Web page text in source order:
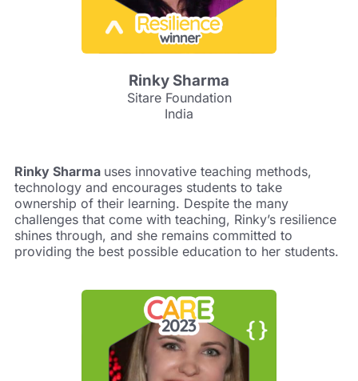
Rinky Sharma
Sitare Foundation
India
Rinky Sharma uses innovative teaching methods,
technology and encourages students to take
ownership of their learning. Despite the many
challenges that come with teaching, Rinky’s resilience
shines through, and she remains committed to
providing the best possible education to her students.